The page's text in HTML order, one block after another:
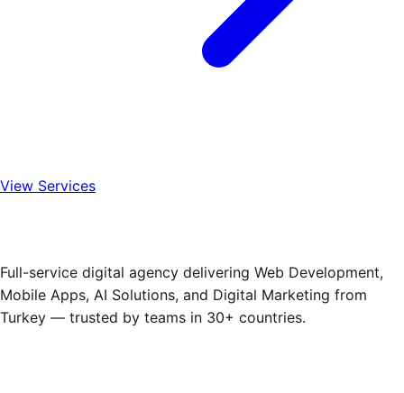
View Services
Full-service digital agency delivering Web Development,
Mobile Apps, AI Solutions, and Digital Marketing from
Turkey — trusted by teams in 30+ countries.